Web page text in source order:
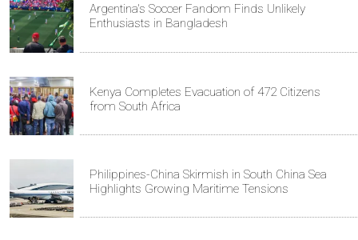
Argentina's Soccer Fandom Finds Unlikely
Enthusiasts in Bangladesh
Kenya Completes Evacuation of 472 Citizens
from South Africa
Philippines-China Skirmish in South China Sea
Highlights Growing Maritime Tensions